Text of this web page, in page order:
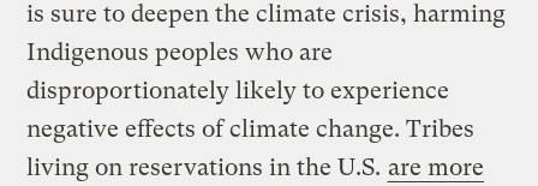
is sure to deepen the climate crisis, harming
Indigenous peoples who are
disproportionately likely to experience
negative effects of climate change. Tribes
living on reservations in the U.S. are more